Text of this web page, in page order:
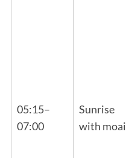
05:15–
07:00
Sunrise
with moai